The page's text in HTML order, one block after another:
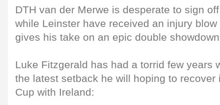
DTH van der Merwe is desperate to sign
while Leinster have received an injury
gives his take on an epic double
Luke Fitzgerald has had a torrid few years
the latest setback he will hoping to recover
Cup with Ireland: